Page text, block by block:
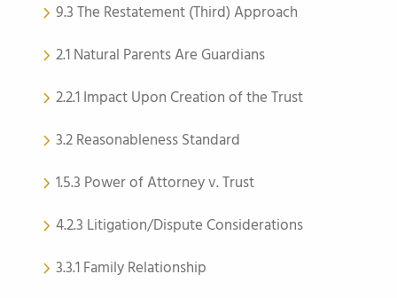
9.3 The Restatement (Third) Approach
2.1 Natural Parents Are Guardians
2.2.1 Impact Upon Creation of the Trust
3.2 Reasonableness Standard
1.5.3 Power of Attorney v. Trust
4.2.3 Litigation/Dispute Considerations
3.3.1 Family Relationship